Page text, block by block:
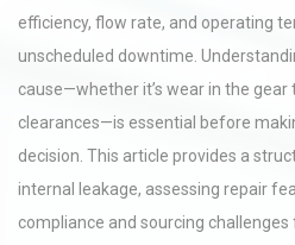
efficiency, flow rate, and operating
unscheduled downtime.
cause—whether it’s wear in the gear
clearances—is essential before
decision. This article provides a
internal leakage, assessing repair
compliance and sourcing